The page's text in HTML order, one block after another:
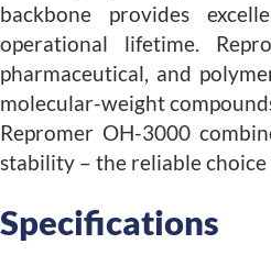
backbone provides
operational lifetime.
pharmaceutical, and
molecular-weight
Repromer OH-3000
stability – the reliable choice
Specifications